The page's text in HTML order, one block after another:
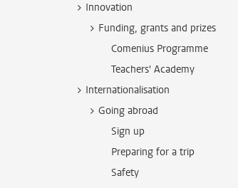
Innovation
Funding, grants and prizes
Comenius Programme
Teachers' Academy
Internationalisation
Going abroad
Sign up
Preparing for a trip
Safety